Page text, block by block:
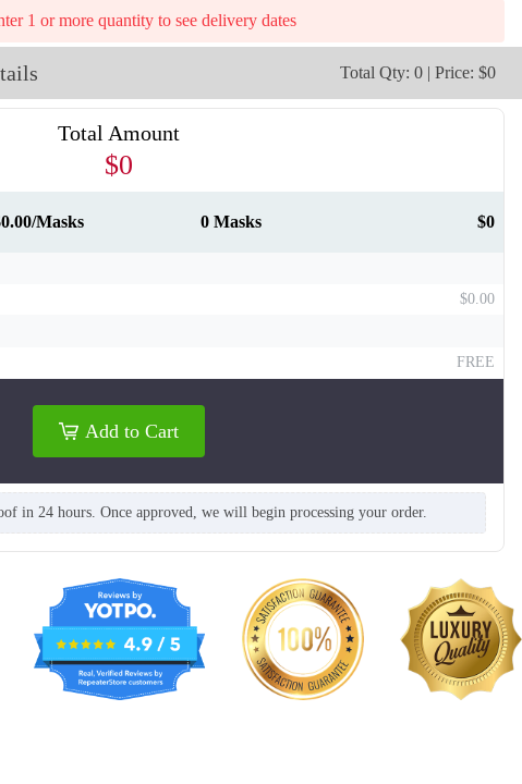
T259
1 or more quantity to see delivery dates
Total Qty: 0 | Price: $0
Total Amount
$0
Masks 0 Masks $0
$0.00
FREE
Add to Cart
in 24 hours. Once approved, we will begin processing your order.